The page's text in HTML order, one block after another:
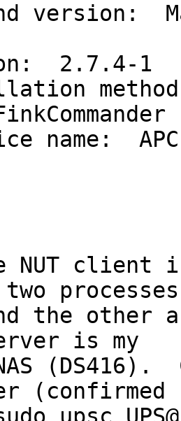
version:
2.7.4-1
name:
NUT client
the other
is my
(confirmed